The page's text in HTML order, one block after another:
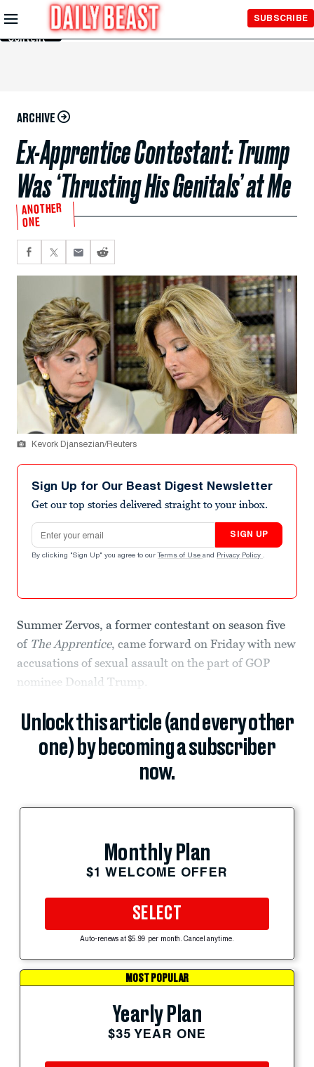
Skip to
Main
Content
SUBSCRIBE
ARCHIVE
Ex-Apprentice Contestant: Trump
Was ‘Thrusting His Genitals’ at Me
ANOTHER
ONE
Kevork Djansezian/Reuters
Sign Up for Our Beast Digest Newsletter
Get our top stories delivered straight to your inbox.
Email address
SIGN UP
By clicking "Sign Up" you agree to our Terms of Use and Privacy Policy .
Summer Zervos, a former contestant on season five
of The Apprentice, came forward on Friday with new
accusations of sexual assault on the part of GOP
nominee Donald Trump.
Unlock this article (and every other
one) by becoming a subscriber
now.
Monthly Plan
$1 WELCOME OFFER
SELECT
Auto-renews at $5.99 per month. Cancel anytime.
MOST POPULAR
Yearly Plan
$35 YEAR ONE